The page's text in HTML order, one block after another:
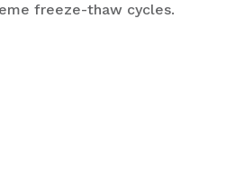
freeze-thaw cycles.